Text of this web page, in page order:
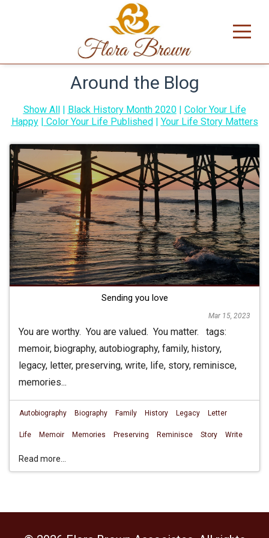
Around the Blog
Show All| Black History Month 2020| Color Your Life
Happy| Color Your Life Published| Your Life Story Matters
Sending you love
Mar 15, 2023
You are worthy. You are valued. You matter. tags:
memoir, biography, autobiography, family, history,
legacy, letter, preserving, write, life, story, reminisce,
memories...
Autobiography Biography Family History Legacy Letter
Life Memoir Memories Preserving Reminisce Story Write
Read more...